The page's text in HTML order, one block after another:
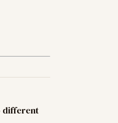
different